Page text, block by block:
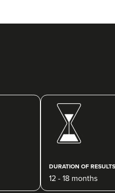
DURATION OF RESULTS
12 - 18 months